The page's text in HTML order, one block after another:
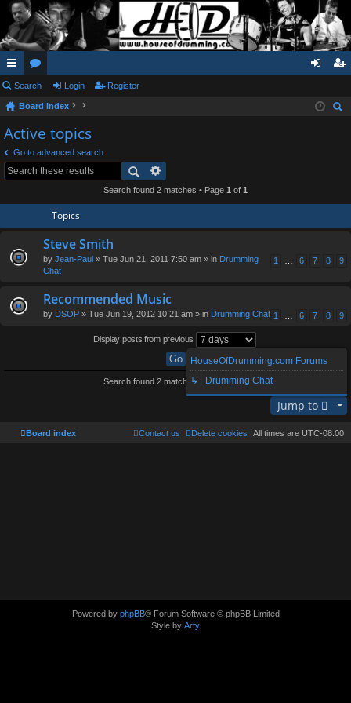
ui
ck
lin
ks
or
u
m
s
in ist
Search Login Register
Board index
Active topics
Go to advanced search
Search found 2 matches • Page 1 of 1
Topics
Steve Smith
1 … 6 7 8 9
by Jean-Paul » Tue Jun 21, 2011 7:50 am » in Drumming
Chat
Recommended Music
1 … 6 7 8 9
by DSOP » Tue Jun 19, 2012 10:21 am » in Drumming Chat
Display posts from previous
Search found 2 matches • Page1of1
Jump to
HouseOfDrumming.com Forums
↳ Drumming Chat
Board index All times are UTC-08:00
Delete cookies
Contact us
Powered by phpBB® Forum Software © phpBB Limited
Style by Arty